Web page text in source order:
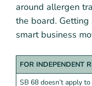
around allergen
the board.
smart business
FOR INDEPENDENT
SB 68 doesn’t apply